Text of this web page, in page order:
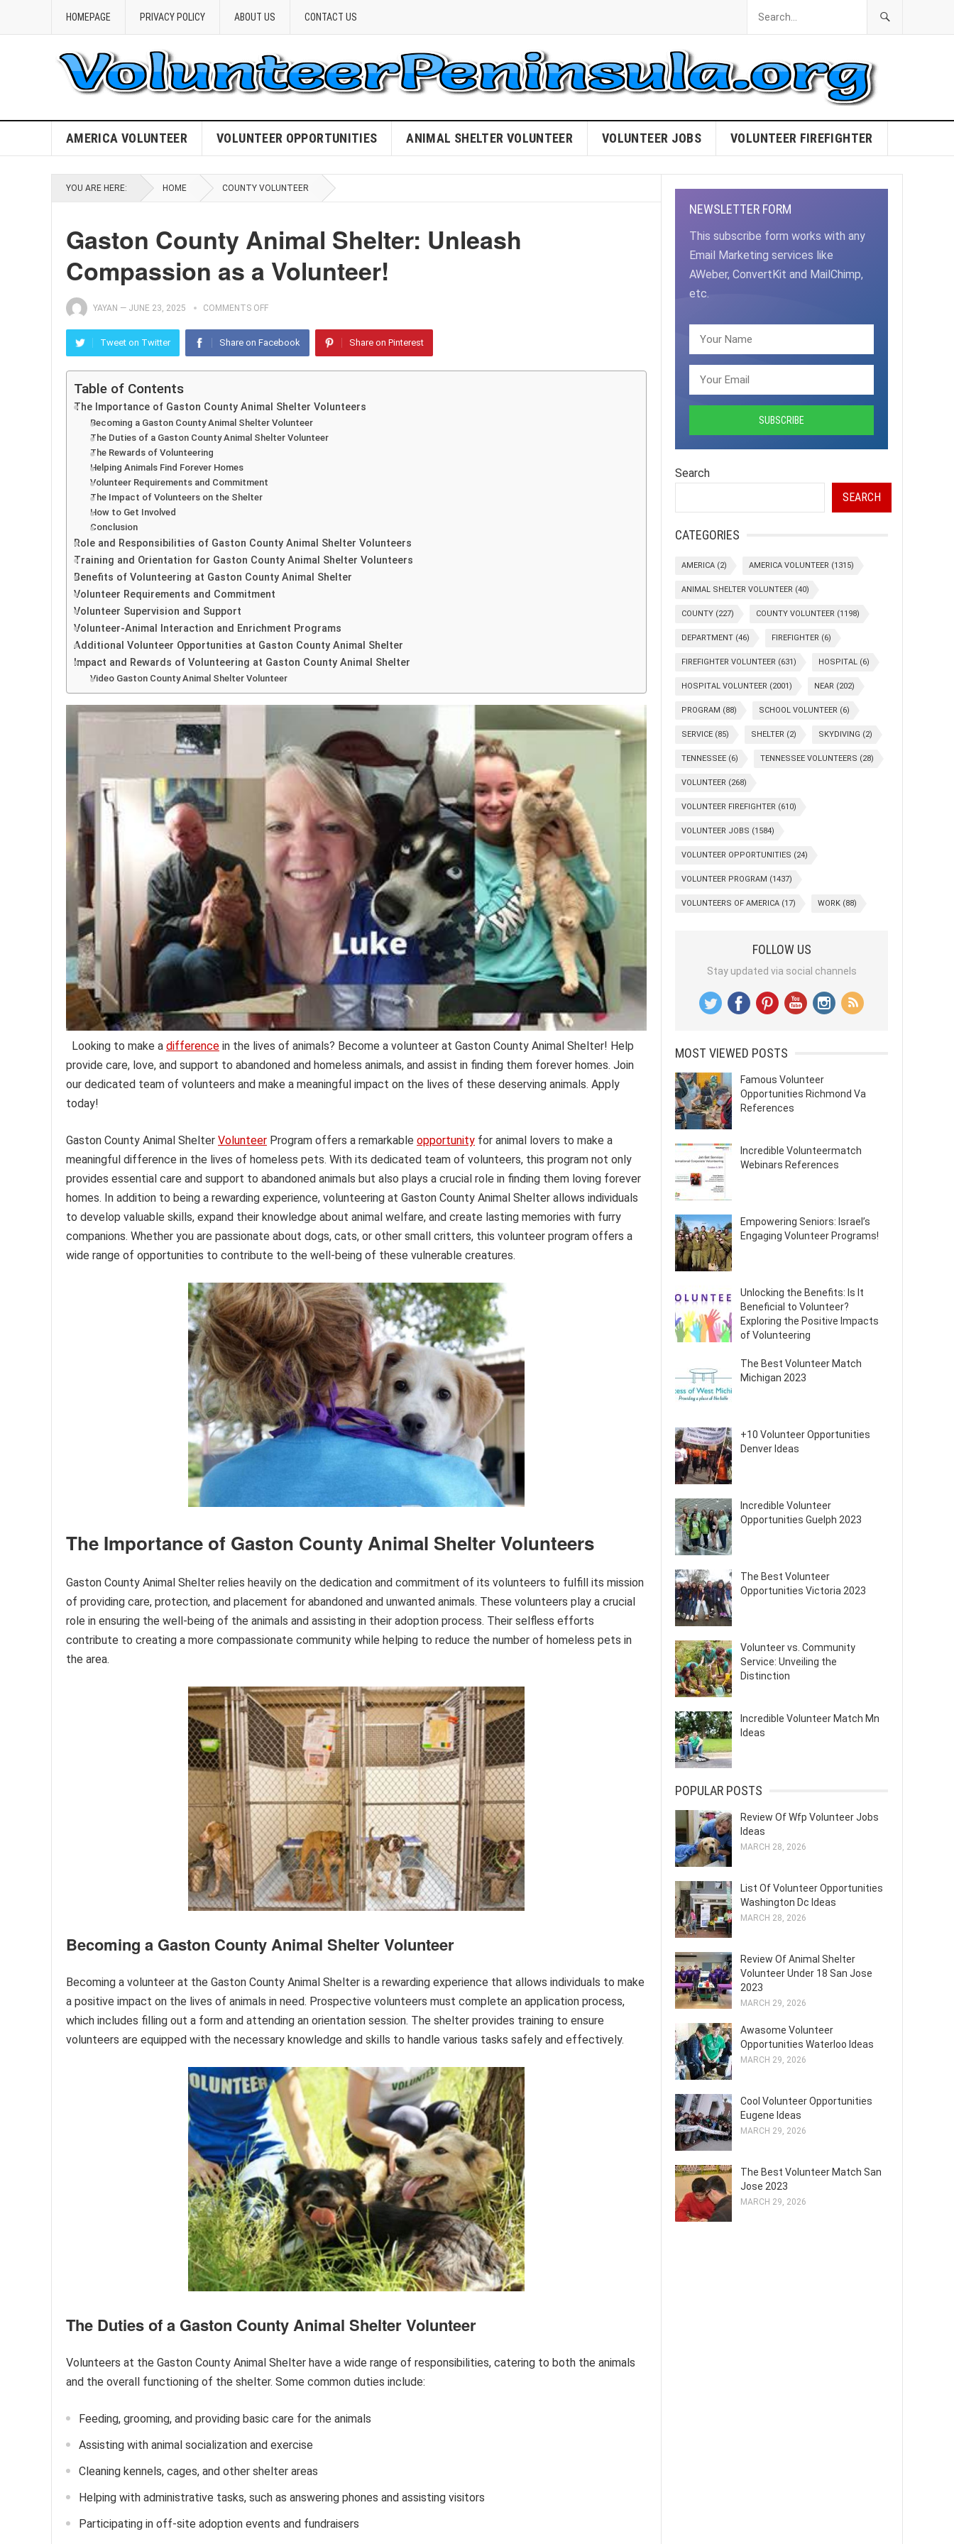
HOMEPAGE PRIVACY POLICY ABOUT US CONTACT US
AMERICA VOLUNTEER VOLUNTEER OPPORTUNITIES ANIMAL SHELTER VOLUNTEER VOLUNTEER JOBS VOLUNTEER FIREFIGHTER
YOU ARE HERE: HOME COUNTY VOLUNTEER
Gaston County Animal Shelter: Unleash
Compassion as a Volunteer!
YAYAN — JUNE 23, 2025 COMMENTS OFF
Tweet on Twitter Share on Facebook Share on Pinterest
Table of Contents
The Importance of Gaston County Animal Shelter Volunteers
Becoming a Gaston County Animal Shelter Volunteer
The Duties of a Gaston County Animal Shelter Volunteer
The Rewards of Volunteering
Helping Animals Find Forever Homes
Volunteer Requirements and Commitment
The Impact of Volunteers on the Shelter
How to Get Involved
Conclusion
Role and Responsibilities of Gaston County Animal Shelter Volunteers
Training and Orientation for Gaston County Animal Shelter Volunteers
Benefits of Volunteering at Gaston County Animal Shelter
Volunteer Requirements and Commitment
Volunteer Supervision and Support
Volunteer-Animal Interaction and Enrichment Programs
Additional Volunteer Opportunities at Gaston County Animal Shelter
Impact and Rewards of Volunteering at Gaston County Animal Shelter
Video Gaston County Animal Shelter Volunteer
Looking to make a difference in the lives of animals? Become a volunteer at Gaston County Animal Shelter! Help
provide care, love, and support to abandoned and homeless animals, and assist in finding them forever homes. Join
our dedicated team of volunteers and make a meaningful impact on the lives of these deserving animals. Apply
today!
Gaston County Animal Shelter Volunteer Program offers a remarkable opportunity for animal lovers to make a
meaningful difference in the lives of homeless pets. With its dedicated team of volunteers, this program not only
provides essential care and support to abandoned animals but also plays a crucial role in finding them loving forever
homes. In addition to being a rewarding experience, volunteering at Gaston County Animal Shelter allows individuals
to develop valuable skills, expand their knowledge about animal welfare, and create lasting memories with furry
companions. Whether you are passionate about dogs, cats, or other small critters, this volunteer program offers a
wide range of opportunities to contribute to the well-being of these vulnerable creatures.
The Importance of Gaston County Animal Shelter Volunteers
Gaston County Animal Shelter relies heavily on the dedication and commitment of its volunteers to fulfill its mission
of providing care, protection, and placement for abandoned and unwanted animals. These volunteers play a crucial
role in ensuring the well-being of the animals and assisting in their adoption process. Their selfless efforts
contribute to creating a more compassionate community while helping to reduce the number of homeless pets in
the area.
Becoming a Gaston County Animal Shelter Volunteer
Becoming a volunteer at the Gaston County Animal Shelter is a rewarding experience that allows individuals to make
a positive impact on the lives of animals in need. Prospective volunteers must complete an application process,
which includes filling out a form and attending an orientation session. The shelter provides training to ensure
volunteers are equipped with the necessary knowledge and skills to handle various tasks safely and effectively.
The Duties of a Gaston County Animal Shelter Volunteer
Volunteers at the Gaston County Animal Shelter have a wide range of responsibilities, catering to both the animals
and the overall functioning of the shelter. Some common duties include:
Feeding, grooming, and providing basic care for the animals
Assisting with animal socialization and exercise
Cleaning kennels, cages, and other shelter areas
Helping with administrative tasks, such as answering phones and assisting visitors
Participating in off-site adoption events and fundraisers
NEWSLETTER FORM
This subscribe form works with any
Email Marketing services like
AWeber, ConvertKit and MailChimp,
etc.
Search
SEARCH
CATEGORIES
AMERICA (2) AMERICA VOLUNTEER (1315)
ANIMAL SHELTER VOLUNTEER (40)
COUNTY (227) COUNTY VOLUNTEER (1198)
DEPARTMENT (46) FIREFIGHTER (6)
FIREFIGHTER VOLUNTEER (631) HOSPITAL (6)
HOSPITAL VOLUNTEER (2001) NEAR (202)
PROGRAM (88) SCHOOL VOLUNTEER (6)
SERVICE (85) SHELTER (2) SKYDIVING (2)
TENNESSEE (6) TENNESSEE VOLUNTEERS (28)
VOLUNTEER (268)
VOLUNTEER FIREFIGHTER (610)
VOLUNTEER JOBS (1584)
VOLUNTEER OPPORTUNITIES (24)
VOLUNTEER PROGRAM (1437)
VOLUNTEERS OF AMERICA (17) WORK (88)
FOLLOW US
Stay updated via social channels
MOST VIEWED POSTS
Famous Volunteer
Opportunities Richmond Va
References
Incredible Volunteermatch
Webinars References
Empowering Seniors: Israel’s
Engaging Volunteer Programs!
Unlocking the Benefits: Is It
Beneficial to Volunteer?
Exploring the Positive Impacts
of Volunteering
The Best Volunteer Match
Michigan 2023
+10 Volunteer Opportunities
Denver Ideas
Incredible Volunteer
Opportunities Guelph 2023
The Best Volunteer
Opportunities Victoria 2023
Volunteer vs. Community
Service: Unveiling the
Distinction
Incredible Volunteer Match Mn
Ideas
POPULAR POSTS
Review Of Wfp Volunteer Jobs
Ideas
MARCH 28, 2026
List Of Volunteer Opportunities
Washington Dc Ideas
MARCH 28, 2026
Review Of Animal Shelter
Volunteer Under 18 San Jose
2023
MARCH 29, 2026
Awasome Volunteer
Opportunities Waterloo Ideas
MARCH 29, 2026
Cool Volunteer Opportunities
Eugene Ideas
MARCH 29, 2026
The Best Volunteer Match San
Jose 2023
MARCH 29, 2026